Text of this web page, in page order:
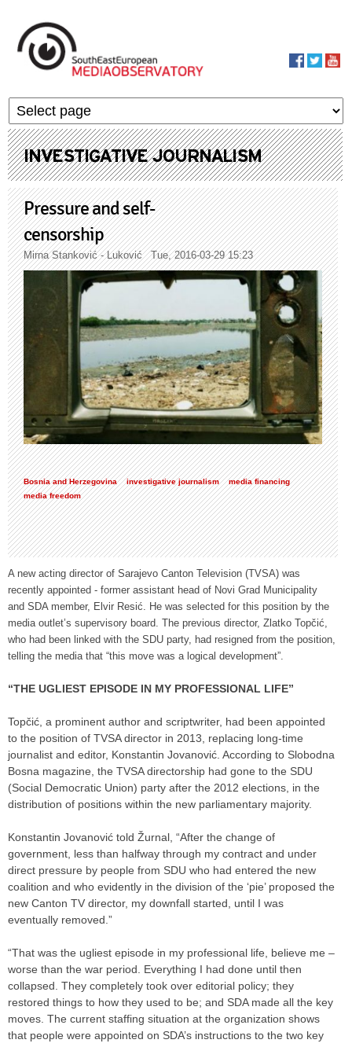
INVESTIGATIVE JOURNALISM
Pressure and self-
censorship
Mirna Stanković - Luković Tue, 2016-03-29 15:23
Bosnia and Herzegovina investigative journalism
media financing
media freedom
A new acting director of Sarajevo Canton Television (TVSA) was
recently appointed - former assistant head of Novi Grad Municipality
and SDA member, Elvir Resić. He was selected for this position by the
media outlet’s supervisory board. The previous director, Zlatko Topčić,
who had been linked with the SDU party, had resigned from the position,
telling the media that “this move was a logical development”.
“THE UGLIEST EPISODE IN MY PROFESSIONAL LIFE”
Topčić, a prominent author and scriptwriter, had been appointed
to the position of TVSA director in 2013, replacing long-time
journalist and editor, Konstantin Jovanović. According to Slobodna
Bosna magazine, the TVSA directorship had gone to the SDU
(Social Democratic Union) party after the 2012 elections, in the
distribution of positions within the new parliamentary majority.
Konstantin Jovanović told Žurnal, “After the change of
government, less than halfway through my contract and under
direct pressure by people from SDU who had entered the new
coalition and who evidently in the division of the ‘pie’ proposed the
new Canton TV director, my downfall started, until I was
eventually removed.”
“That was the ugliest episode in my professional life, believe me –
worse than the war period. Everything I had done until then
collapsed. They completely took over editorial policy; they
restored things to how they used to be; and SDA made all the key
moves. The current staffing situation at the organization shows
that people were appointed on SDA’s instructions to the two key